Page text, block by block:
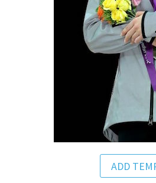
ADD